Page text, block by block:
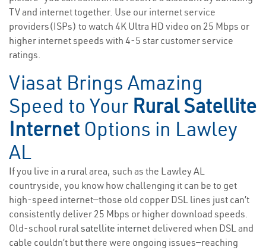
TV and internet together. Use our internet service
providers(ISPs) to watch 4K Ultra HD video on 25 Mbps or
higher internet speeds with 4-5 star customer service
ratings.
Viasat Brings Amazing
Speed to Your Rural Satellite
Internet Options in Lawley
AL
If you live in a rural area, such as the Lawley AL
countryside, you know how challenging it can be to get
high-speed internet—those old copper DSL lines just can’t
consistently deliver 25 Mbps or higher download speeds.
Old-school rural satellite internet delivered when DSL and
cable couldn’t but there were ongoing issues—reaching